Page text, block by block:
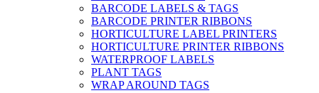
BARCODE LABELS & TAGS
BARCODE PRINTER RIBBONS
HORTICULTURE LABEL PRINTERS
HORTICULTURE PRINTER RIBBONS
WATERPROOF LABELS
PLANT TAGS
WRAP AROUND TAGS